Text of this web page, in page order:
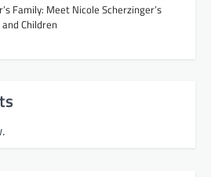
Family: Meet Nicole Scherzinger’s
Children